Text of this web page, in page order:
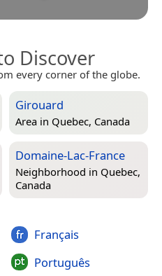
Discover
every corner of the globe.
Girouard
Area in Quebec, Canada
Domaine-Lac-France
Neighborhood in Quebec,
Canada
Français
Português